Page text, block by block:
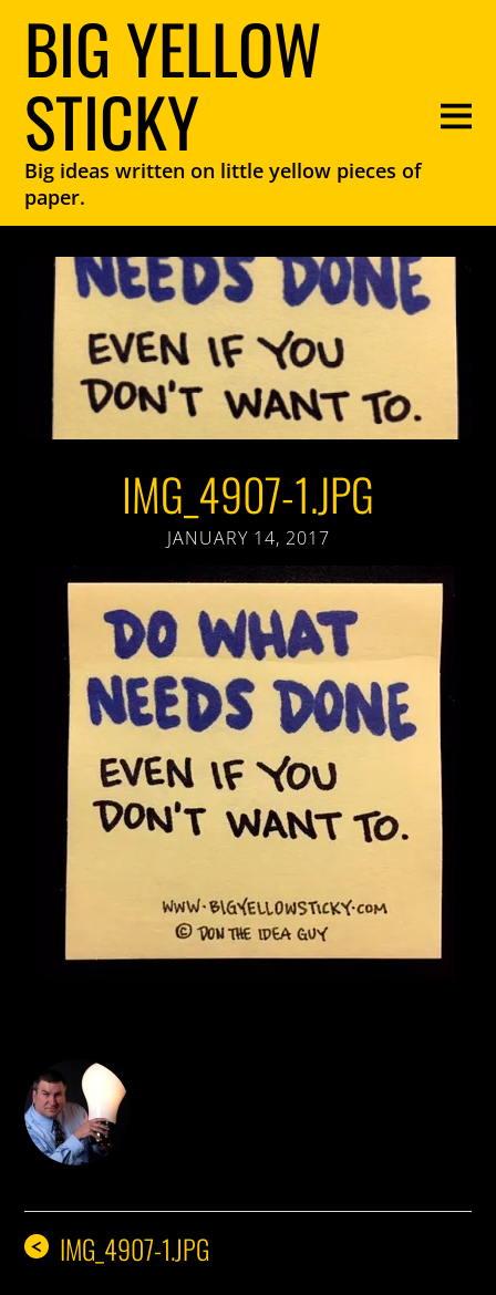
BIG YELLOW
STICKY
Big ideas written on little yellow pieces of
paper.
IMG_4907-1.JPG
JANUARY 14, 2017
< IMG_4907-1.JPG